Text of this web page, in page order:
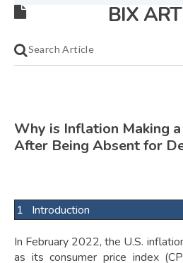
BIX
Why is Inflation Making
After Being Absent for
1 Introduction
In February 2022, the U.S.
as its consumer price index